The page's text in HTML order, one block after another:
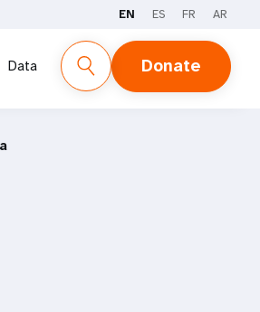
EN ES FR AR
Data Donate